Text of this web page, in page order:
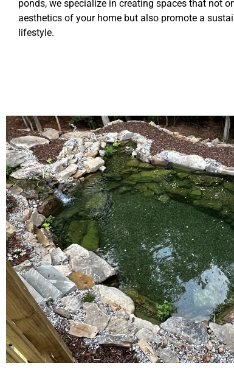
ponds, we specialize in creating spaces that not
aesthetics of your home but also promote a
lifestyle.